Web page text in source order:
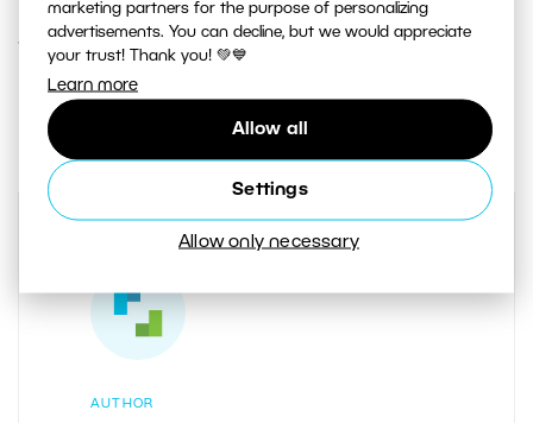
marketing partners for the purpose of personalizing
advertisements. You can decline, but we would appreciate
your trust! Thank you! 💚💙
Learn more
Allow all
Settings
Allow only necessary
12. JULY 2018
0
AUTHOR